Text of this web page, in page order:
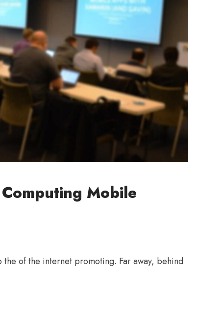
Mobile
of the internet promoting. Far away, behind